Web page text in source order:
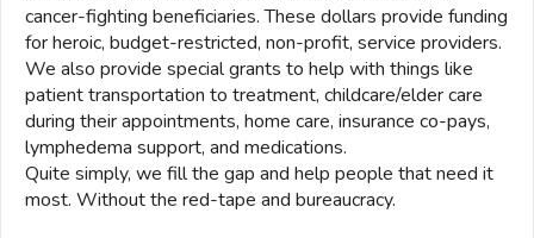
cancer-fighting beneficiaries. These dollars provide funding
for heroic, budget-restricted, non-profit, service providers.
We also provide special grants to help with things like
patient transportation to treatment, childcare/elder care
during their appointments, home care, insurance co-pays,
lymphedema support, and medications.
Quite simply, we fill the gap and help people that need it
most. Without the red-tape and bureaucracy.